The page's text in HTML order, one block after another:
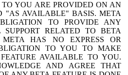
YOU ARE PROVIDED ON AN
"AS AVAILABLE" BASIS. META
TO PROVIDE ANY
SUPPORT RELATED TO BETA
META HAS NO EXPRESS OR
TO YOU TO MAKE
AVAILABLE TO YOU.
AND AGREE THAT